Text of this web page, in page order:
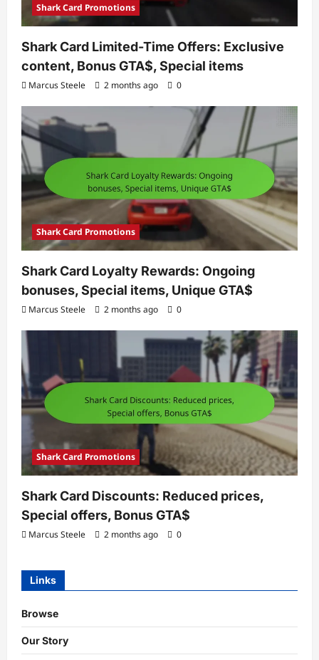
Shark Card Promotions
Shark Card Limited-Time Offers: Exclusive
content, Bonus GTA$, Special items
Marcus Steele 2 months ago 0
Shark Card Promotions
Shark Card Loyalty Rewards: Ongoing
bonuses, Special items, Unique GTA$
Marcus Steele 2 months ago 0
Shark Card Promotions
Shark Card Discounts: Reduced prices,
Special offers, Bonus GTA$
Marcus Steele 2 months ago 0
Links
Browse
Our Story